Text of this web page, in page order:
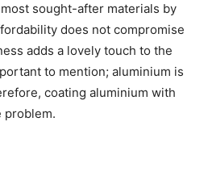
sought-after materials by
does not compromise
adds a lovely touch to the
to mention; aluminium is
coating aluminium with
problem.